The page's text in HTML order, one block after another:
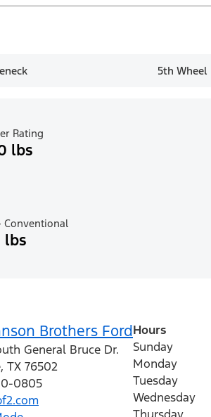
5th Wheel
Rating
lbs
Conventional
lbs
Brothers Ford
General Bruce Dr.
, TX 76502
0805
Hours
Sunday
Monday
Tuesday
Wednesday